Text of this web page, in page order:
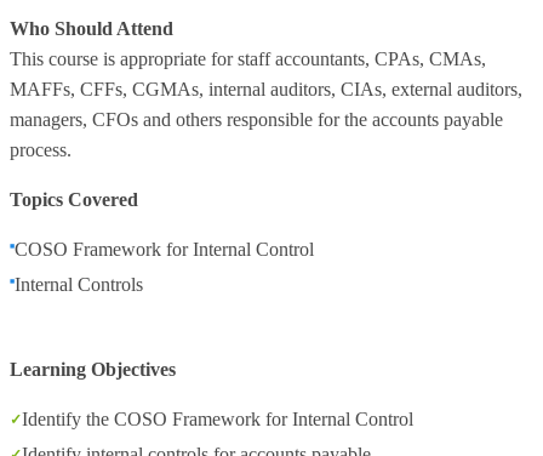
Who Should Attend
This course is appropriate for staff accountants, CPAs, CMAs,
MAFFs, CFFs, CGMAs, internal auditors, CIAs, external auditors,
managers, CFOs and others responsible for the accounts payable
process.
Topics Covered
COSO Framework for Internal Control
Internal Controls
Learning Objectives
Identify the COSO Framework for Internal Control